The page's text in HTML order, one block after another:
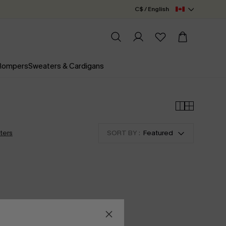
C$ / English
Sweaters & Cardigans
SORT BY : Featured